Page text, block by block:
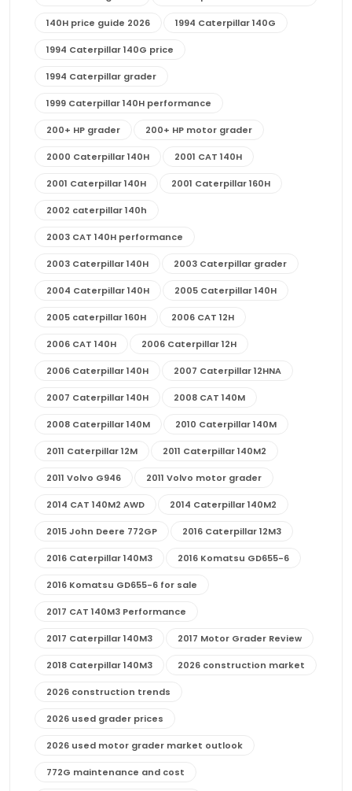
140H price guide 2026 1994 Caterpillar 140G
1994 Caterpillar 140G price
1994 Caterpillar grader
1999 Caterpillar 140H performance
200+ HP grader 200+ HP motor grader
2000 Caterpillar 140H 2001 CAT 140H
2001 Caterpillar 140H 2001 Caterpillar 160H
2002 caterpillar 140h
2003 CAT 140H performance
2003 Caterpillar 140H 2003 Caterpillar grader
2004 Caterpillar 140H 2005 Caterpillar 140H
2005 caterpillar 160H 2006 CAT 12H
2006 CAT 140H 2006 Caterpillar 12H
2006 Caterpillar 140H 2007 Caterpillar 12HNA
2007 Caterpillar 140H 2008 CAT 140M
2008 Caterpillar 140M 2010 Caterpillar 140M
2011 Caterpillar 12M 2011 Caterpillar 140M2
2011 Volvo G946 2011 Volvo motor grader
2014 CAT 140M2 AWD 2014 Caterpillar 140M2
2015 John Deere 772GP 2016 Caterpillar 12M3
2016 Caterpillar 140M3 2016 Komatsu GD655-6
2016 Komatsu GD655-6 for sale
2017 CAT 140M3 Performance
2017 Caterpillar 140M3 2017 Motor Grader Review
2018 Caterpillar 140M3 2026 construction market
2026 construction trends
2026 used grader prices
2026 used motor grader market outlook
772G maintenance and cost